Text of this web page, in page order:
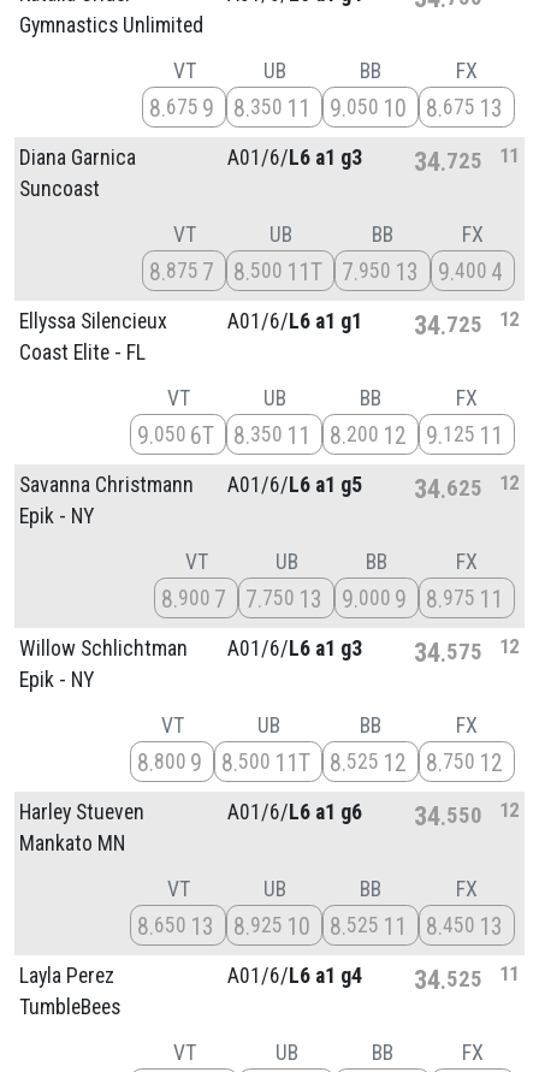
Gymnastics Unlimited
VT
8 675 9
UB
8 350 11
BB
9 050 10
FX
8 675 13
Diana Garnica
Suncoast
A01/6/L6 a1 g3 34 725 11
VT
8 875 7
UB
8 500 11T
BB
7 950 13
FX
9 400 4
Ellyssa Silencieux
Coast Elite - FL
A01/6/L6 a1 g1 34 725 12
VT
9 050 6T
UB
8 350 11
BB
8 200 12
FX
9 125 11
Savanna Christmann
Epik - NY
A01/6/L6 a1 g5 34 625 12
VT
8 900 7
UB
7 750 13
BB
9 000 9
FX
8 975 11
Willow Schlichtman
Epik - NY
A01/6/L6 a1 g3 34 575 12
VT
8 800 9
UB
8 500 11T
BB
8 525 12
FX
8 750 12
Harley Stueven
Mankato MN
A01/6/L6 a1 g6 34 550 12
VT
8 650 13
UB
8 925 10
BB
8 525 11
FX
8 450 13
Layla Perez
TumbleBees
A01/6/L6 a1 g4 34 525 11
VT UB BB FX